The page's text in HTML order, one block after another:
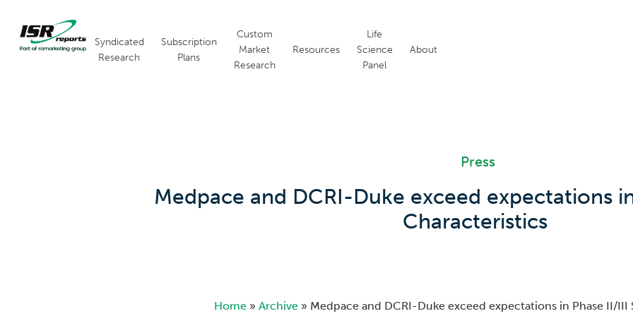
main
content
Syndicated
Research
Subscription
Plans
Custom
Market
Research
Resources
Life
Science
Panel
About
Press
Medpace and DCRI-Duke exceed expectations
Characteristics
Home» Archive» Medpace and DCRI-Duke exceed expectations in Phase II/III